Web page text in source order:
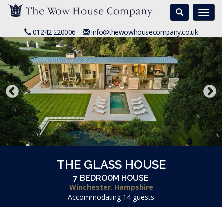
Search
01242 220006 info@thewowhousecompany.co.uk
THE GLASS HOUSE
7 BEDROOM HOUSE
Winchester, Hampshire
Accommodating 14 guests